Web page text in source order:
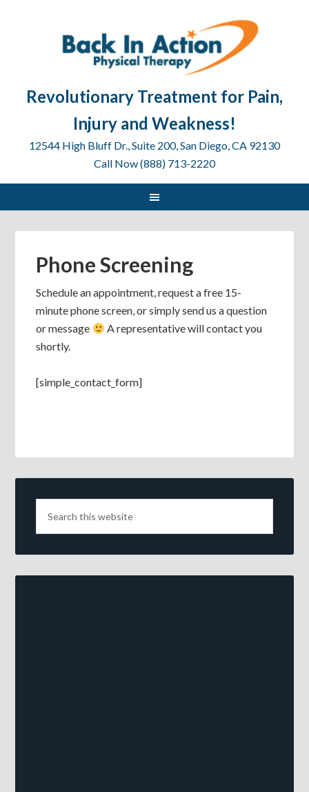
Revolutionary Treatment for Pain,
Injury and Weakness!
12544 High Bluff Dr., Suite 200, San Diego, CA 92130
Call Now (888) 713-2220
Phone Screening
Schedule an appointment, request a free 15-
minute phone screen, or simply send us a question
or message
A representative will contact you
shortly.
[simple_contact_form]